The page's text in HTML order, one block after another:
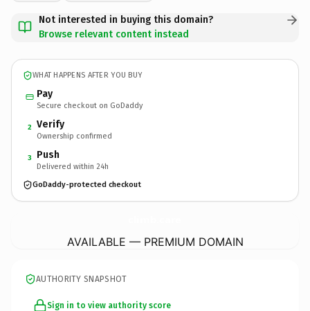
Not interested in buying this domain?
Browse relevant content instead
WHAT HAPPENS AFTER YOU BUY
Pay
Secure checkout on GoDaddy
2 Verify
Ownership confirmed
3 Push
Delivered within 24h
GoDaddy-protected checkout
AVAILABLE — PREMIUM DOMAIN
AUTHORITY SNAPSHOT
Sign in to view authority score